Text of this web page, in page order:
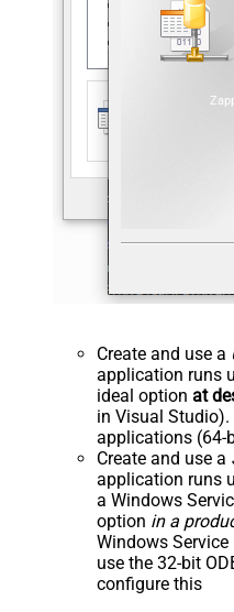
Create and use a
application runs
ideal option at
in Visual
applications (64-
Create and use a
application runs
a Windows
option in a
Windows
use the 32-bit
configure this